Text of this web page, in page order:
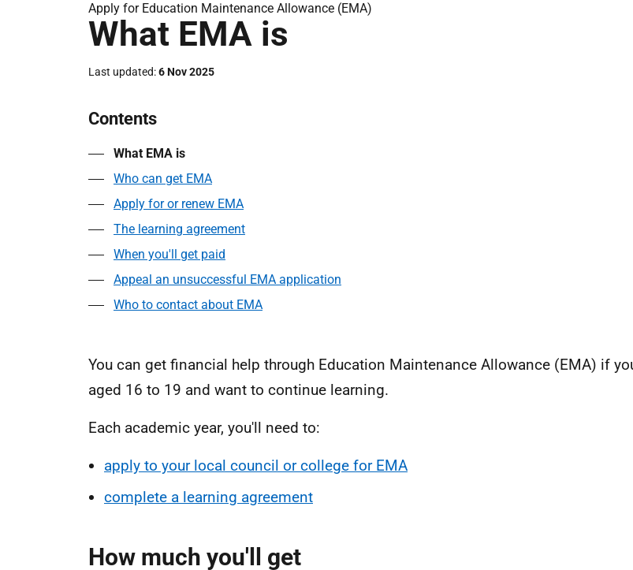
Apply for Education Maintenance Allowance (EMA)
What EMA is
Last updated 6 Nov 2025
Contents
What EMA is
Who can get EMA
Apply for or renew EMA
The learning agreement
When you'll get paid
Appeal an unsuccessful EMA application
Who to contact about EMA
You can get financial help through Education Maintenance Allowance (EMA) if
aged 16 to 19 and want to continue learning.
Each academic year, you'll need to:
apply to your local council or college for EMA
complete a learning agreement
How much you'll get